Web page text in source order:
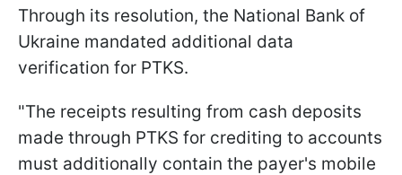
Through its resolution, the National Bank of
Ukraine mandated additional data
verification for PTKS.
"The receipts resulting from cash deposits
made through PTKS for crediting to accounts
must additionally contain the payer's mobile